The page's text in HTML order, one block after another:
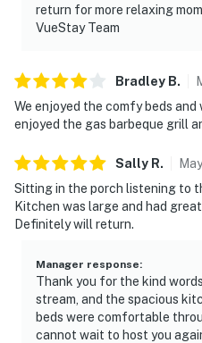
return for more relaxing
VueStay Team
Bradley B.
We enjoyed the comfy beds
enjoyed the gas barbeque grill
Sally R. May
Sitting in the porch listening to
Kitchen was large and had
Definitely will return.
Manager response:
Thank you for the kind
stream, and the spacious
beds were comfortable
cannot wait to host you